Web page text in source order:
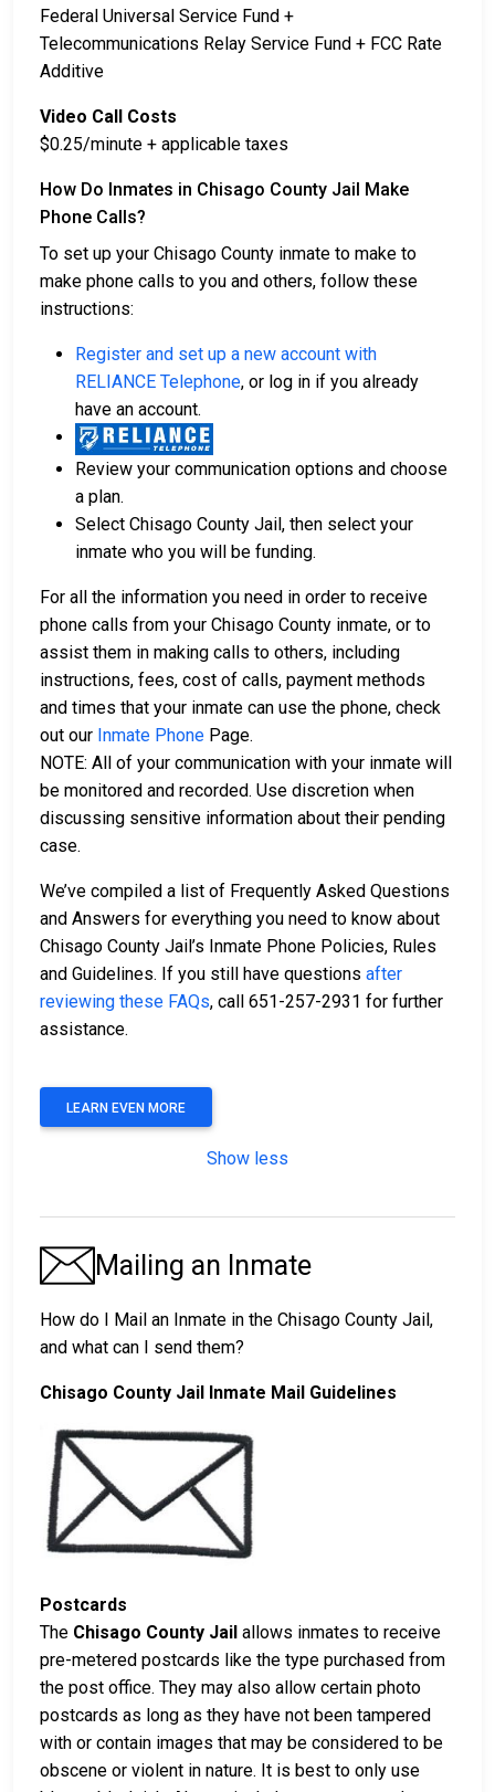
Federal Universal Service Fund +
Telecommunications Relay Service Fund + FCC Rate
Additive
Video Call Costs
$0.25/minute + applicable taxes
How Do Inmates in Chisago County Jail Make
Phone Calls?
To set up your Chisago County inmate to make to
make phone calls to you and others, follow these
instructions:
Register and set up a new account with
RELIANCE Telephone, or log in if you already
have an account.
Review your communication options and choose
a plan.
Select Chisago County Jail, then select your
inmate who you will be funding.
For all the information you need in order to receive
phone calls from your Chisago County inmate, or to
assist them in making calls to others, including
instructions, fees, cost of calls, payment methods
and times that your inmate can use the phone, check
out our Inmate Phone Page.
NOTE: All of your communication with your inmate will
be monitored and recorded. Use discretion when
discussing sensitive information about their pending
case.
We’ve compiled a list of Frequently Asked Questions
and Answers for everything you need to know about
Chisago County Jail’s Inmate Phone Policies, Rules
and Guidelines. If you still have questions after
reviewing these FAQs, call 651-257-2931 for further
assistance.
LEARN EVEN MORE
Show less
Mailing an Inmate
How do I Mail an Inmate in the Chisago County Jail,
and what can I send them?
Chisago County Jail Inmate Mail Guidelines
Postcards
The Chisago County Jail allows inmates to receive
pre-metered postcards like the type purchased from
the post office. They may also allow certain photo
postcards as long as they have not been tampered
with or contain images that may be considered to be
obscene or violent in nature. It is best to only use